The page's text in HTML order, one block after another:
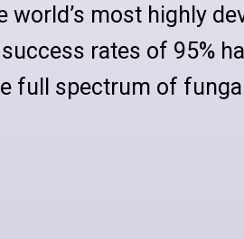
world’s most highly
rates of 95%
full spectrum of